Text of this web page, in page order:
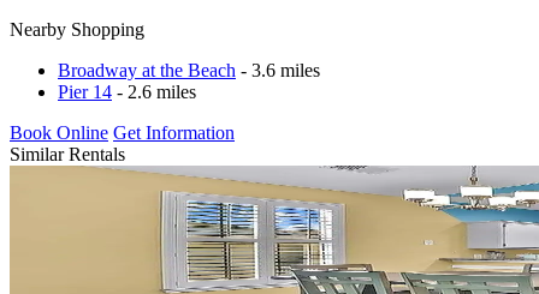
Nearby Shopping
Broadway at the Beach - 3.6 miles
Pier 14 - 2.6 miles
Book Online Get Information
Similar Rentals